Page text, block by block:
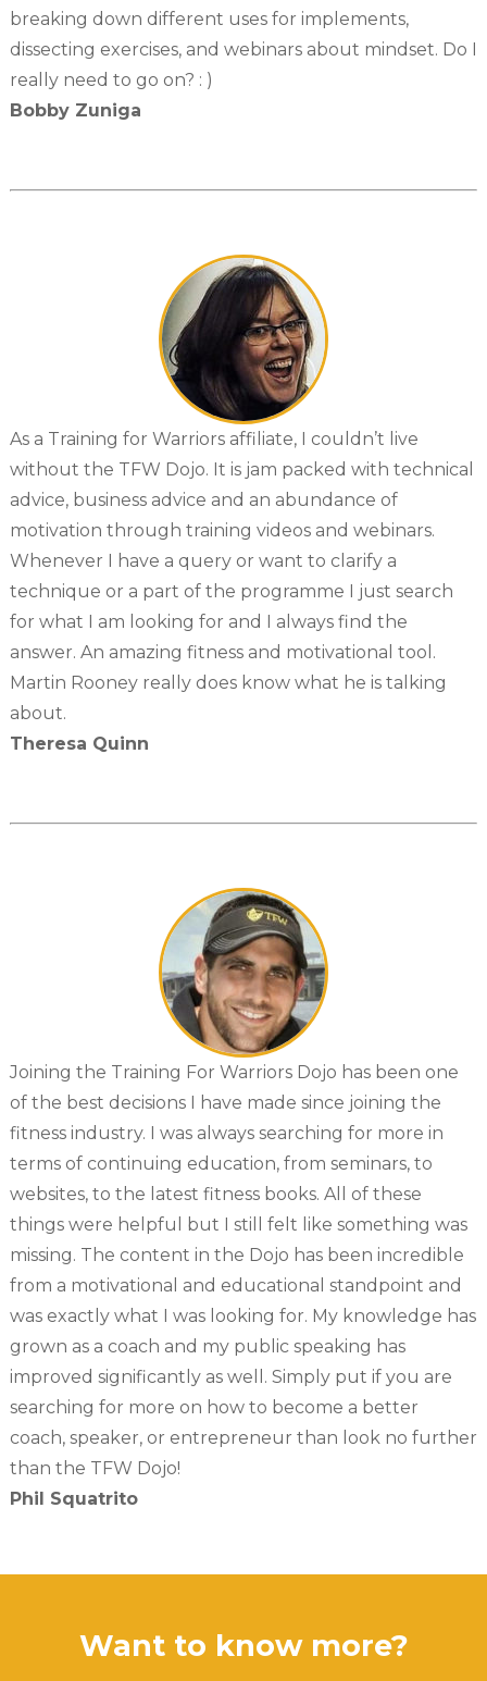
breaking down different uses for implements,
dissecting exercises, and webinars about mindset. Do I
really need to go on? : )
Bobby Zuniga
As a Training for Warriors affiliate, I couldn’t live
without the TFW Dojo. It is jam packed with technical
advice, business advice and an abundance of
motivation through training videos and webinars.
Whenever I have a query or want to clarify a
technique or a part of the programme I just search
for what I am looking for and I always find the
answer. An amazing fitness and motivational tool.
Martin Rooney really does know what he is talking
about.
Theresa Quinn
Joining the Training For Warriors Dojo has been one
of the best decisions I have made since joining the
fitness industry. I was always searching for more in
terms of continuing education, from seminars, to
websites, to the latest fitness books. All of these
things were helpful but I still felt like something was
missing. The content in the Dojo has been incredible
from a motivational and educational standpoint and
was exactly what I was looking for. My knowledge has
grown as a coach and my public speaking has
improved significantly as well. Simply put if you are
searching for more on how to become a better
coach, speaker, or entrepreneur than look no further
than the TFW Dojo!
Phil Squatrito
Want to know more?